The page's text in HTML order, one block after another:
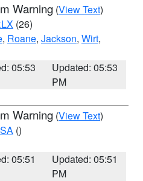
Warning (View Text)
(26)
, Roane, Jackson, Wirt,
05:53
Updated: 05:53
PM
Warning (View Text)
()
05:51
Updated: 05:51
PM